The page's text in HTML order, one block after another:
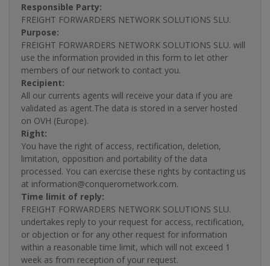
Responsible Party:
FREIGHT FORWARDERS NETWORK SOLUTIONS SLU.
Purpose:
FREIGHT FORWARDERS NETWORK SOLUTIONS SLU. will
use the information provided in this form to let other
members of our network to contact you.
Recipient:
All our currents agents will receive your data if you are
validated as agent.The data is stored in a server hosted
on OVH (Europe).
Right:
You have the right of access, rectification, deletion,
limitation, opposition and portability of the data
processed. You can exercise these rights by contacting us
at information@conquerornetwork.com.
Time limit of reply:
FREIGHT FORWARDERS NETWORK SOLUTIONS SLU.
undertakes reply to your request for access, rectification,
or objection or for any other request for information
within a reasonable time limit, which will not exceed 1
week as from reception of your request.